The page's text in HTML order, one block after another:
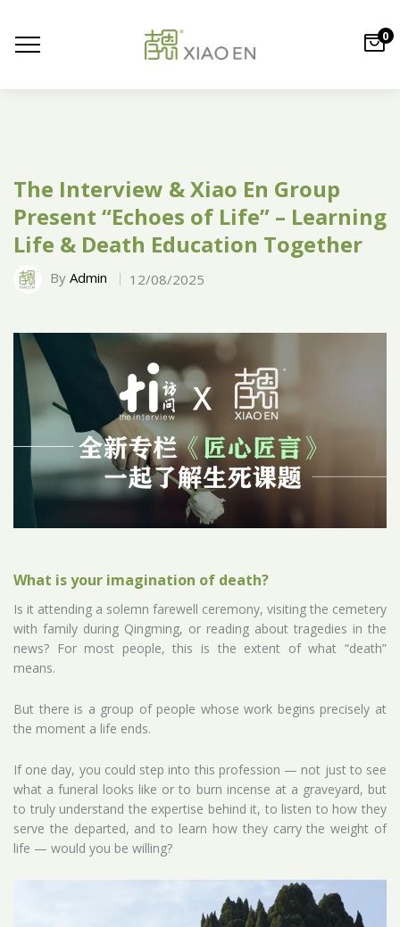
0
The Interview & Xiao En Group
Present “Echoes of Life” – Learning
Life & Death Education Together
By Admin 12/08/2025
What is your imagination of death?
Is it attending a solemn farewell ceremony, visiting the cemetery
with family during Qingming, or reading about tragedies in the
news? For most people, this is the extent of what “death”
means.
But there is a group of people whose work begins precisely at
the moment a life ends.
If one day, you could step into this profession — not just to see
what a funeral looks like or to burn incense at a graveyard, but
to truly understand the expertise behind it, to listen to how they
serve the departed, and to learn how they carry the weight of
life — would you be willing?